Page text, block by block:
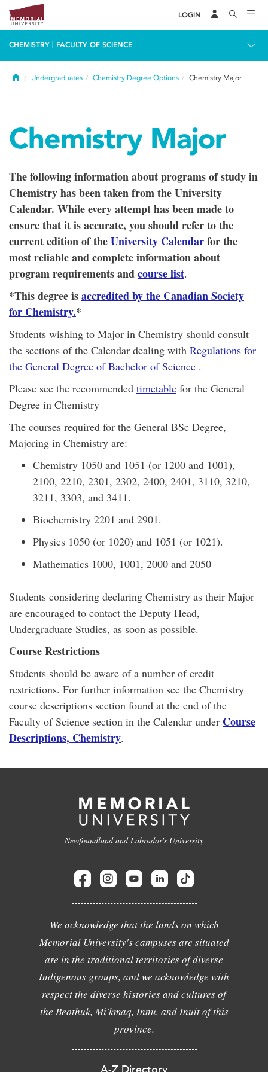
LOGIN
CHEMISTRY FACULTY OF SCIENCE
HomeUndergraduates Chemistry Degree Options Chemistry Major
Chemistry Major
The following information about programs of study in
Chemistry has been taken from the University
Calendar. While every attempt has been made to
ensure that it is accurate, you should refer to the
current edition of theUniversity Calendarfor the
most reliable and complete information about
program requirements andcourse list.
*This degree isaccredited by the Canadian Society
for Chemistry.*
Students wishing to Major in Chemistry should consult
the sections of the Calendar dealing with Regulations for
the General Degree of Bachelor of Science .
Please see the recommended timetable for the General
Degree in Chemistry
The courses required for the General BSc Degree,
Majoring in Chemistry are:
Chemistry 1050 and 1051 (or 1200 and 1001),
2100, 2210, 2301, 2302, 2400, 2401, 3110, 3210,
3211, 3303, and 3411.
Biochemistry 2201 and 2901.
Physics 1050 (or 1020) and 1051 (or 1021).
Mathematics 1000, 1001, 2000 and 2050
Students considering declaring Chemistry as their Major
are encouraged to contact the Deputy Head,
Undergraduate Studies, as soon as possible.
Course Restrictions
Students should be aware of a number of credit
restrictions. For further information see the Chemistry
course descriptions section found at the end of the
Faculty of Science section in the Calendar under Course
Descriptions, Chemistry.
Newfoundland and Labrador's University
We acknowledge that the lands on which
Memorial University's campuses are situated
are in the traditional territories of diverse
Indigenous groups, and we acknowledge with
respect the diverse histories and cultures of
the Beothuk, Mi'kmaq, Innu, and Inuit of this
province.